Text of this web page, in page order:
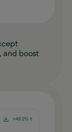
and boost